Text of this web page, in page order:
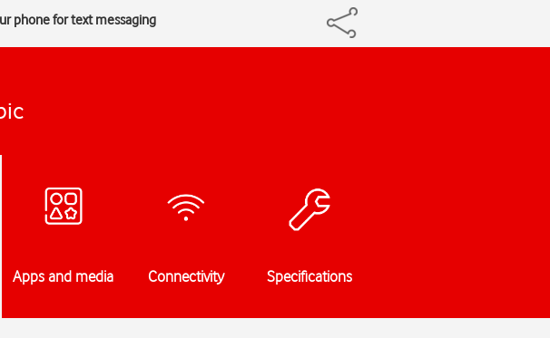
phone for text messaging
Apps and media Connectivity Specifications